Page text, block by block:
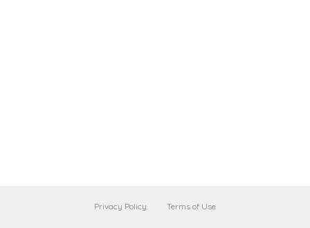
Privacy Policy Terms of Use